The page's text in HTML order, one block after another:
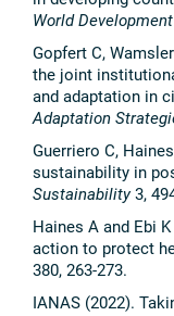
World Development
Gopfert C,
the joint
and adaptation in
Adaptation
Guerriero C,
sustainability in
Sustainability3,
Haines A and Ebi
action to protect
380, 263-273.
IANAS (2022).